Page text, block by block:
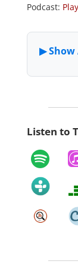
Podcast:
Listen to